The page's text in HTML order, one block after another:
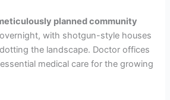
planned community
with shotgun-style houses
the landscape. Doctor offices
medical care for the growing